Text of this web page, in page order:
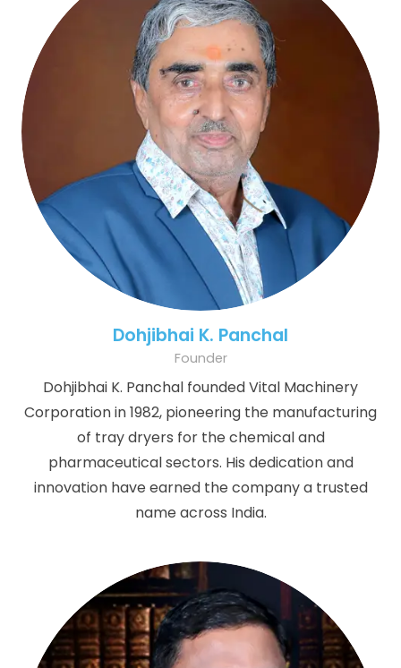
Dohjibhai K. Panchal
Founder
Dohjibhai K. Panchal founded Vital Machinery
Corporation in 1982, pioneering the manufacturing
of tray dryers for the chemical and
pharmaceutical sectors. His dedication and
innovation have earned the company a trusted
name across India.